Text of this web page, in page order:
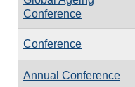
Conference
Conference
Annual Conference